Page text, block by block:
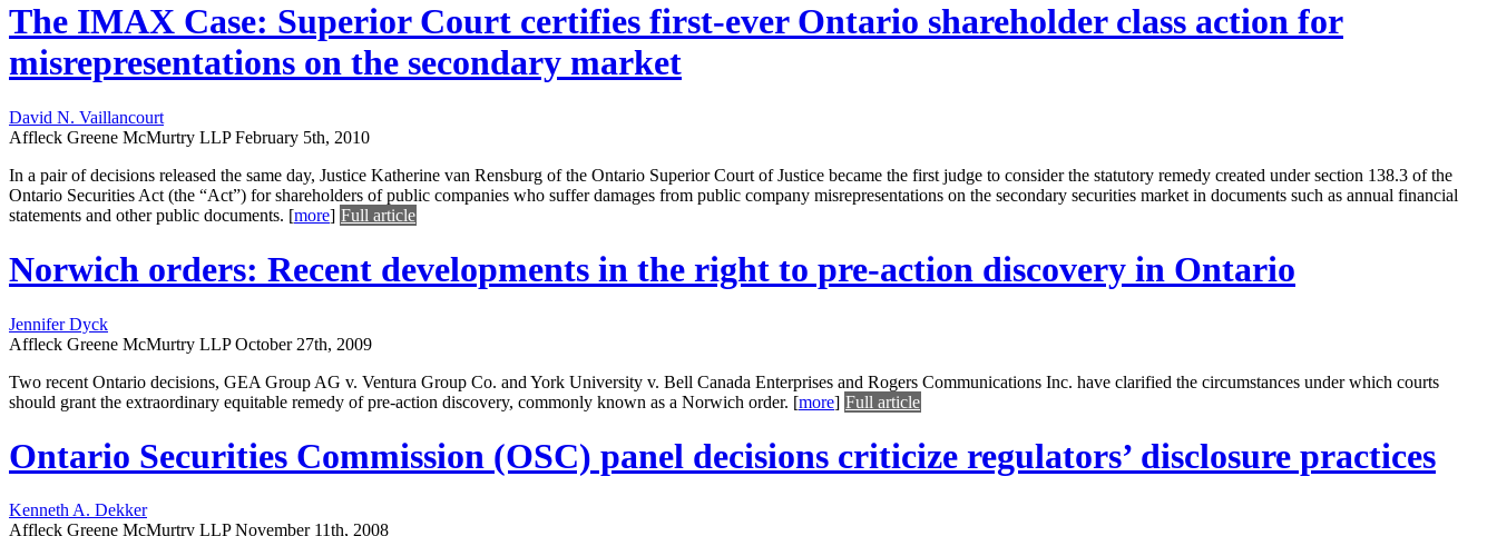
The IMAX Case: Superior Court certifies first-ever Ontario shareholder class action for
misrepresentations on the secondary market
David N. Vaillancourt
Affleck Greene McMurtry LLP February 5th, 2010
In a pair of decisions released the same day, Justice Katherine van Rensburg of the Ontario Superior Court of Justice became the first judge to consider the statutory remedy created under section 138.3 of the
Ontario Securities Act (the “Act”) for shareholders of public companies who suffer damages from public company misrepresentations on the secondary securities market in documents such as annual financial
statements and other public documents. [more] Full article
Norwich orders: Recent developments in the right to pre-action discovery in Ontario
Jennifer Dyck
Affleck Greene McMurtry LLP October 27th, 2009
Two recent Ontario decisions, GEA Group AG v. Ventura Group Co. and York University v. Bell Canada Enterprises and Rogers Communications Inc. have clarified the circumstances under which courts
should grant the extraordinary equitable remedy of pre-action discovery, commonly known as a Norwich order. [more] Full article
Ontario Securities Commission (OSC) panel decisions criticize regulators’ disclosure practices
Kenneth A. Dekker
Affleck Greene McMurtry LLP November 11th, 2008